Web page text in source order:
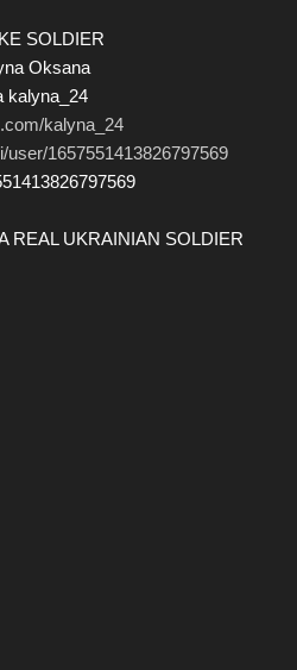
SOLDIER
Oksana
kalyna_24
kalyna_24
user/1657551413826797569
REAL UKRAINIAN SOLDIER